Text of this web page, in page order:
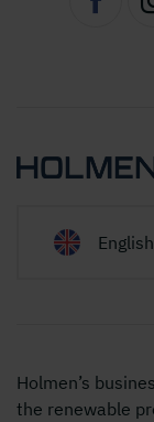
English
Holmen’s
the renewable